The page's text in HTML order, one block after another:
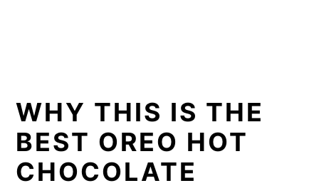
WHY THIS IS THE
BEST OREO HOT
CHOCOLATE